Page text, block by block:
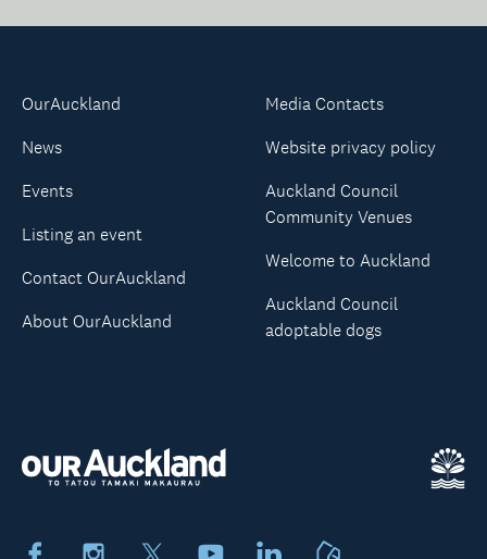
OurAuckland
News
Events
Listing an event
Contact OurAuckland
About OurAuckland
Media Contacts
Website privacy policy
Auckland Council
Community Venues
Welcome to Auckland
Auckland Council
adoptable dogs